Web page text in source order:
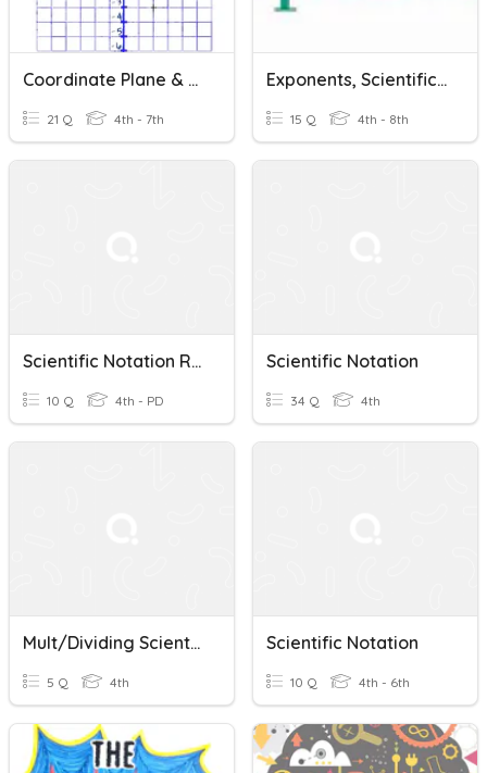
Coordinate Plane & Scientific Notation
21 Q 4th - 7th
Exponents, Scientific Notation, Compare & Order Rational
15 Q 4th - 8th
Scientific Notation Review
10 Q 4th - PD
Scientific Notation
34 Q 4th
Mult/Dividing Scientific Notation WU
5 Q 4th
Scientific Notation
10 Q 4th - 6th